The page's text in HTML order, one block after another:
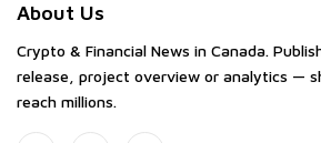
About Us
Crypto & Financial News in Canada.
release, project overview or analytics —
reach millions.